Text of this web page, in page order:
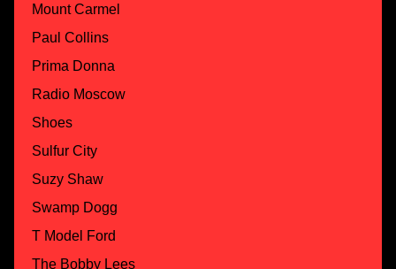
Mount Carmel
Paul Collins
Prima Donna
Radio Moscow
Shoes
Sulfur City
Suzy Shaw
Swamp Dogg
T Model Ford
The Bobby Lees